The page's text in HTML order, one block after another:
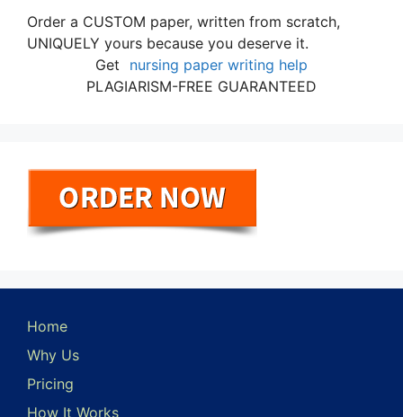
Order a CUSTOM paper, written from scratch,
UNIQUELY yours because you deserve it.
Get
nursing paper writing help
PLAGIARISM-FREE GUARANTEED
Home
Why Us
Pricing
How It Works